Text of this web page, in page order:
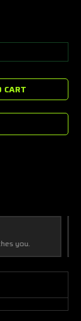
a masterpiece!